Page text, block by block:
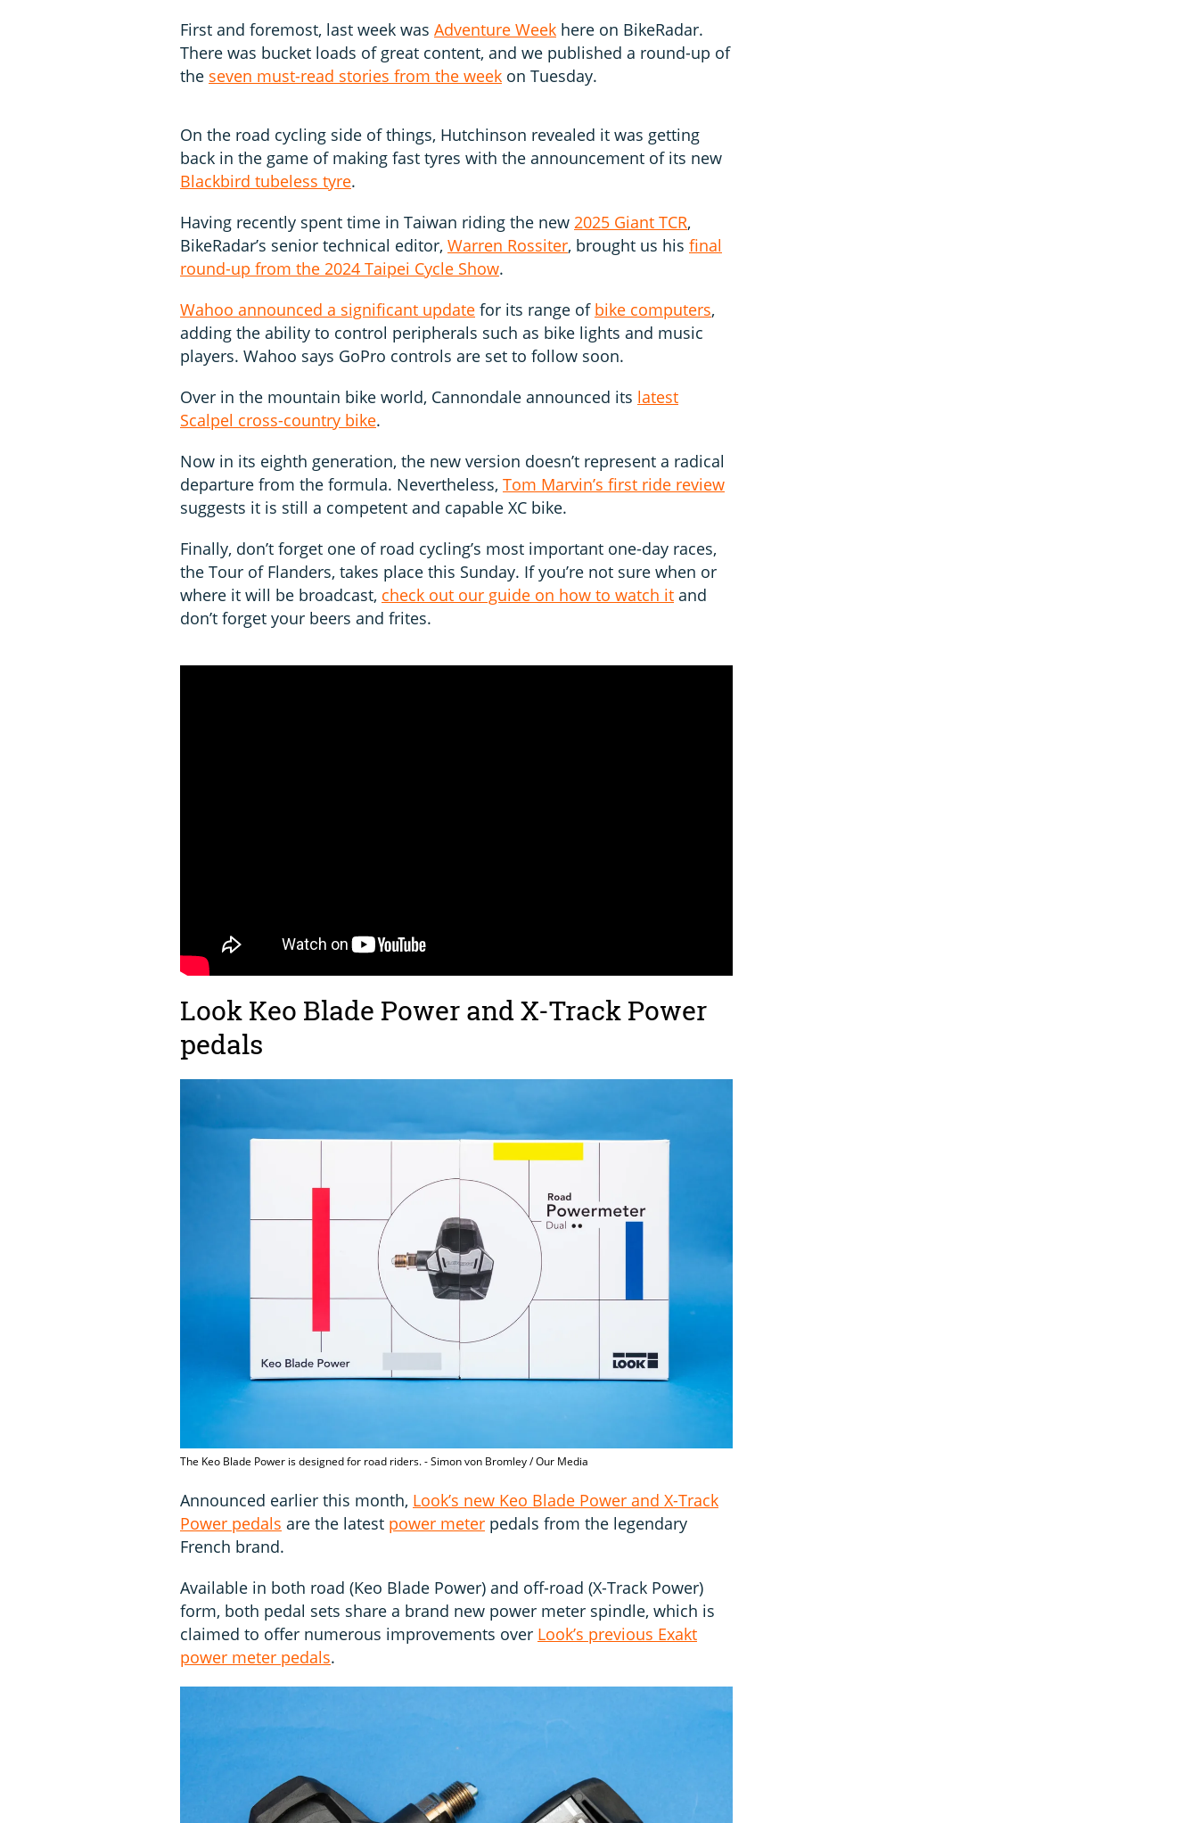
First and foremost, last week was Adventure Week here on BikeRadar.
There was bucket loads of great content, and we published a round-up of
the seven must-read stories from the week on Tuesday.
On the road cycling side of things, Hutchinson revealed it was getting
back in the game of making fast tyres with the announcement of its new
Blackbird tubeless tyre.
Having recently spent time in Taiwan riding the new 2025 Giant TCR,
BikeRadar’s senior technical editor, Warren Rossiter, brought us his final
round-up from the 2024 Taipei Cycle Show.
Wahoo announced a significant update for its range of bike computers,
adding the ability to control peripherals such as bike lights and music
players. Wahoo says GoPro controls are set to follow soon.
Over in the mountain bike world, Cannondale announced its latest
Scalpel cross-country bike.
Now in its eighth generation, the new version doesn’t represent a radical
departure from the formula. Nevertheless, Tom Marvin’s first ride review
suggests it is still a competent and capable XC bike.
Finally, don’t forget one of road cycling’s most important one-day races,
the Tour of Flanders, takes place this Sunday. If you’re not sure when or
where it will be broadcast, check out our guide on how to watch it and
don’t forget your beers and frites.
Look Keo Blade Power and X-Track Power
pedals
The Keo Blade Power is designed for road riders. - Simon von Bromley / Our Media
Announced earlier this month, Look’s new Keo Blade Power and X-Track
Power pedals are the latest power meter pedals from the legendary
French brand.
Available in both road (Keo Blade Power) and off-road (X-Track Power)
form, both pedal sets share a brand new power meter spindle, which is
claimed to offer numerous improvements over Look’s previous Exakt
power meter pedals.